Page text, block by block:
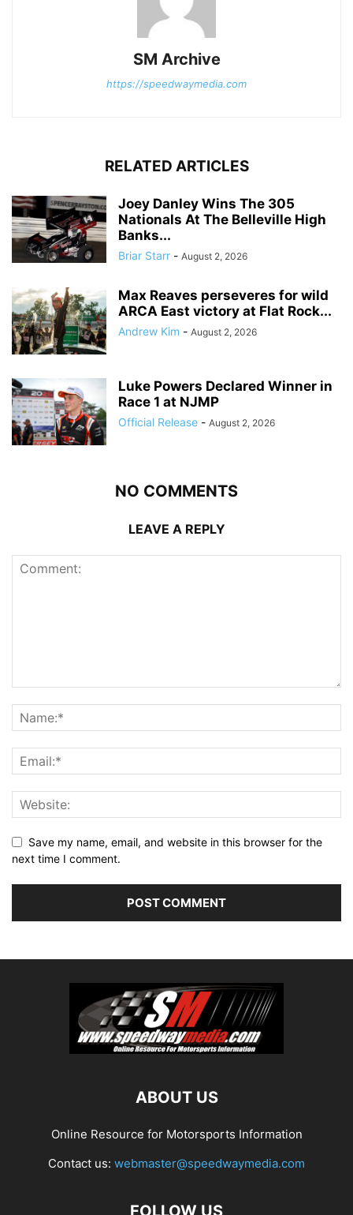
SM Archive
https://speedwaymedia.com
RELATED ARTICLES
Joey Danley Wins The 305
Nationals At The Belleville High
Banks...
Briar Starr - August 2, 2026
Max Reaves perseveres for wild
ARCA East victory at Flat Rock...
Andrew Kim - August 2, 2026
Luke Powers Declared Winner in
Race 1 at NJMP
Official Release - August 2, 2026
NO COMMENTS
LEAVE A REPLY
Save my name, email, and website in this browser for the
next time I comment.
ABOUT US
Online Resource for Motorsports Information
Contact us: webmaster@speedwaymedia.com
FOLLOW US